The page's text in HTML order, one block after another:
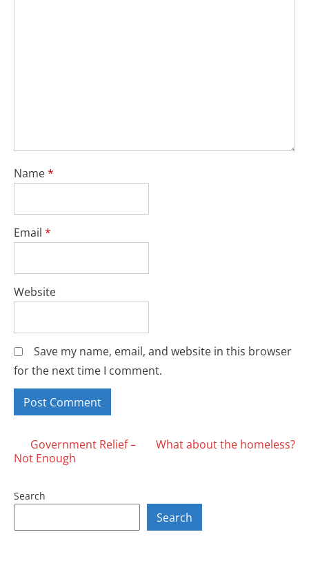
Name*
Email *
Website
Save my name, email, and website in this browser
for the next time I comment.
Posts
Government Relief –
Not Enough
What about the homeless?
Search
Search